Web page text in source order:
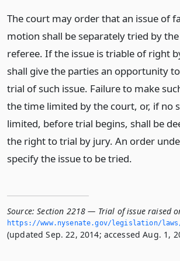
The court may order that an issue of
motion shall be separately tried by
referee. If the issue is triable of right
shall give the parties an opportunity
trial of such issue. Failure to make
the time limited by the court, or, if no
limited, before trial begins, shall be
the right to trial by jury. An order
specify the issue to be tried.
Source: Section 2218 — Trial of issue raised
https://www.­nysenate.­gov/legislation/laws/
(updated Sep. 22, 2014; accessed Aug. 1,